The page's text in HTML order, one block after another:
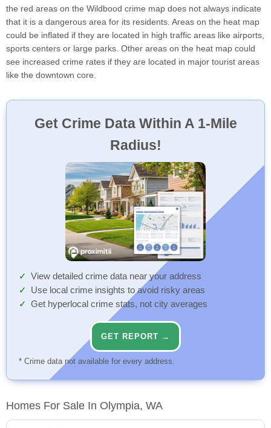
the red areas on the Wildbood crime map does not always indicate
that it is a dangerous area for its residents. Areas on the heat map
could be inflated if they are located in high traffic areas like airports,
sports centers or large parks. Other areas on the heat map could
see increased crime rates if they are located in major tourist areas
like the downtown core.
Get Crime Data Within A 1-Mile
Radius!
View detailed crime data near your address
Use local crime insights to avoid risky areas
Get hyperlocal crime stats, not city averages
GET REPORT →
* Crime data not available for every address.
Homes For Sale In Olympia, WA